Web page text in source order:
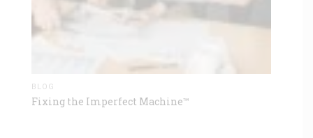
BLOG
Fixing the Imperfect Machine™